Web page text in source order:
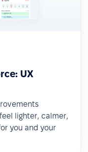
UX
lighter, calmer,
you and your